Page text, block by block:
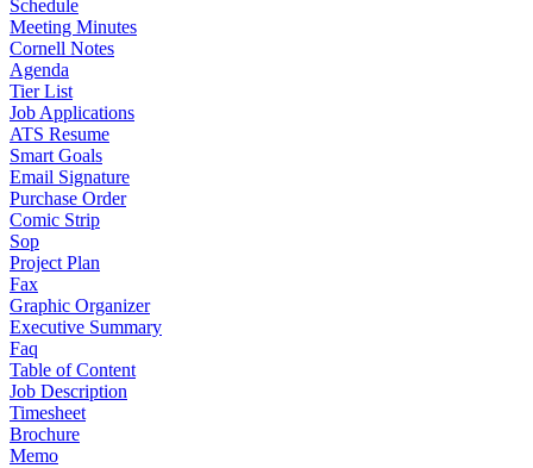
Schedule
Meeting Minutes
Cornell Notes
Agenda
Tier List
Job Applications
ATS Resume
Smart Goals
Email Signature
Purchase Order
Comic Strip
Sop
Project Plan
Fax
Graphic Organizer
Executive Summary
Faq
Table of Content
Job Description
Timesheet
Brochure
Memo